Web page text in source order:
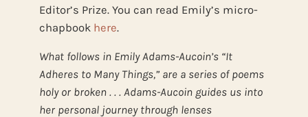
Editor’s Prize. You can read Emily’s micro-
chapbook here.
What follows in Emily Adams-Aucoin’s “It
Adheres to Many Things,” are a series of poems
holy or broken . . . Adams-Aucoin guides us into
her personal journey through lenses